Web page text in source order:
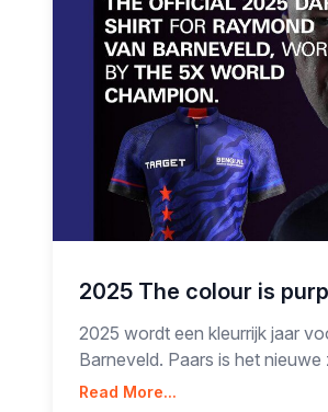
2025 The colour is
2025 wordt een kleurrijk jaar
Barneveld. Paars is het nieuwe
Read More...